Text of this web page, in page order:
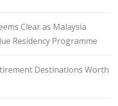
Clear as Malaysia
Residency Programme
Destinations Worth